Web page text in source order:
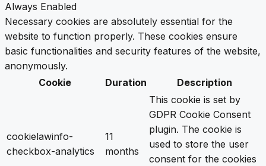
Always Enabled
Necessary cookies are absolutely essential for the
website to function properly. These cookies ensure
basic functionalities and security features of the website,
anonymously.
Cookie
Duration Description
cookielawinfo-
checkbox-analytics
11
months
This cookie is set by
GDPR Cookie Consent
plugin. The cookie is
used to store the user
consent for the cookies